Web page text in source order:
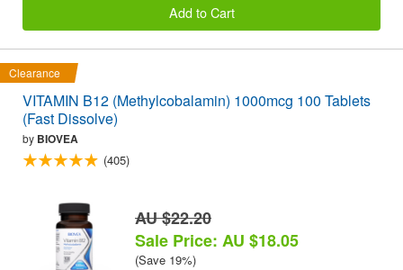
Add to Cart
Clearance
VITAMIN B12 (Methylcobalamin) 1000mcg 100 Tablets
(Fast Dissolve)
by BIOVEA
(405)
AU $22.20
Sale Price: AU $18.05
(Save 19%)